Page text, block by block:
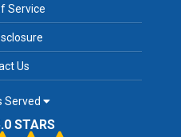
Service
Us
Served
STARS